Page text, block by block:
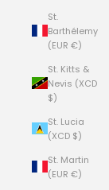
St.
Barthélemy
(EUR €)
St. Kitts &
Nevis (XCD
$)
St. Lucia
(XCD $)
St. Martin
(EUR €)